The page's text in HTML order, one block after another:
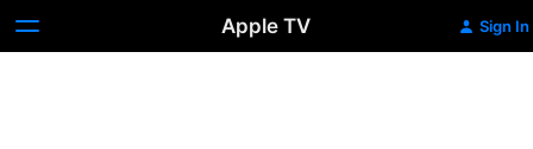
Apple TV Sign In